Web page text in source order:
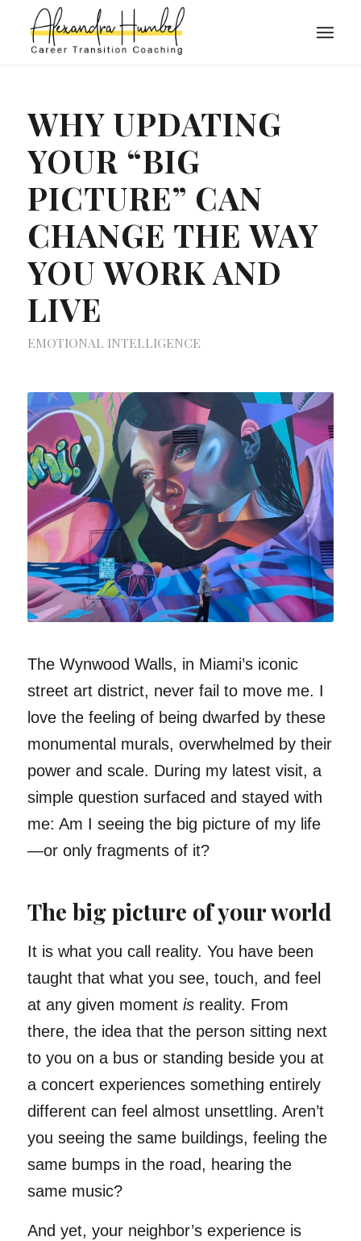
WHY UPDATING
YOUR “BIG
PICTURE” CAN
CHANGE THE WAY
YOU WORK AND
LIVE
EMOTIONAL INTELLIGENCE
The Wynwood Walls, in Miami’s iconic
street art district, never fail to move me. I
love the feeling of being dwarfed by these
monumental murals, overwhelmed by their
power and scale. During my latest visit, a
simple question surfaced and stayed with
me: Am I seeing the big picture of my life
—or only fragments of it?
The big picture of your world
It is what you call reality. You have been
taught that what you see, touch, and feel
at any given moment isreality. From
there, the idea that the person sitting next
to you on a bus or standing beside you at
a concert experiences something entirely
different can feel almost unsettling. Aren’t
you seeing the same buildings, feeling the
same bumps in the road, hearing the
same music?
And yet, your neighbor’s experience is